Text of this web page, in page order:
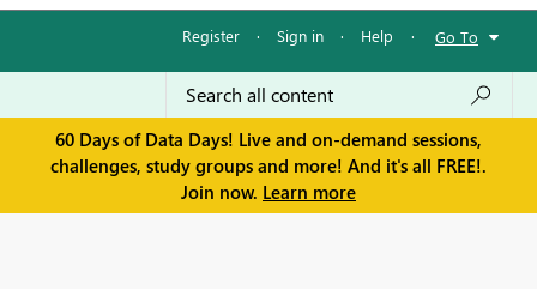
Register · Sign in · Help · Go To
60 Days of Data Days! Live and on-demand sessions,
challenges, study groups and more! And it's all FREE!.
Join now. Learn more